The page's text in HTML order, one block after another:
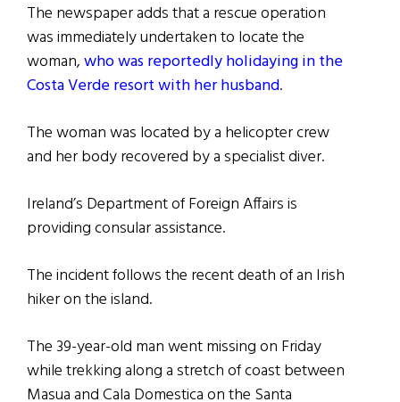
The newspaper adds that a rescue operation
was immediately undertaken to locate the
woman,who was reportedly holidaying in the
Costa Verde resort with her husband.
The woman was located by a helicopter crew
and her body recovered by a specialist diver.
Ireland’s Department of Foreign Affairs is
providing consular assistance.
The incident follows the recent death of an Irish
hiker on the island.
The 39-year-old man went missing on Friday
while trekking along a stretch of coast between
Masua and Cala Domestica on the Santa